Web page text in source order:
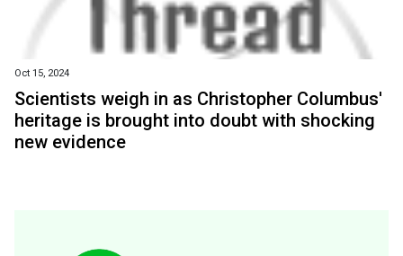
Oct 15, 2024
Scientists weigh in as Christopher Columbus'
heritage is brought into doubt with shocking
new evidence